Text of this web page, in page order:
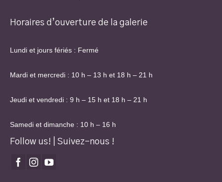
Horaires d’ouverture de la galerie
Lundi et jours fériés : Fermé
Mardi et mercredi : 10 h – 13 h et 18 h – 21 h
Jeudi et vendredi : 9 h – 15 h et 18 h – 21 h
Samedi et dimanche : 10 h – 16 h
Follow us! | Suivez-nous !